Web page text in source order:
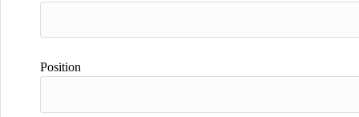
Position